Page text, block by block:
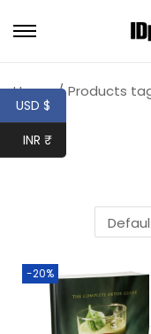
Home / Products
-20%
USD $
INR ₹